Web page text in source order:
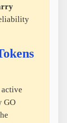
active
GO